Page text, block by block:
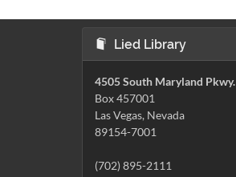
Lied Library
4505 South Maryland Pkwy.
Box 457001
Las Vegas, Nevada
89154-7001
(702) 895-2111